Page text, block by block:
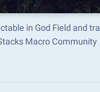
in God Field and
Macro Community